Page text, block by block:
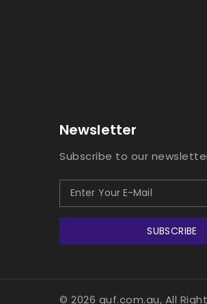
Newsletter
Subscribe to our
SUBSCRIBE
© 2026 guf.com.au, All